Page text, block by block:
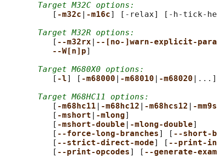
Target M32C options:
          [
-m32c -m16c] [-relax] [-h-tick-
Target M32R options:
          [
--m32rx
--[no-]warn-explicit-
--W[n]p]
Target M680X0 options:
          [
-l] [ -m68000 -m68010 -m68020 |...]
Target M68HC11 options:
          [
-m68hc11 -m68hc12 -m68hcs12
-
          [
-mshort -mlong]
          [
-mshort-double -mlong-double]
          [
--force-long-branches] [ --short-
          [
--strict-direct-mode] [ --print-
          [
--print-opcodes] [ --generate-